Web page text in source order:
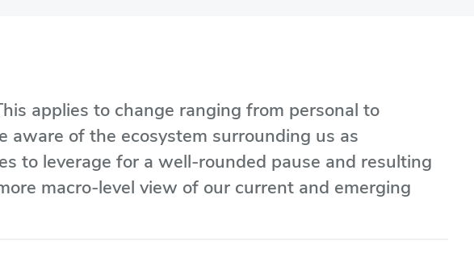
applies to change ranging from personal to
aware of the ecosystem surrounding us as
to leverage for a well-rounded pause and resulting
macro-level view of our current and emerging